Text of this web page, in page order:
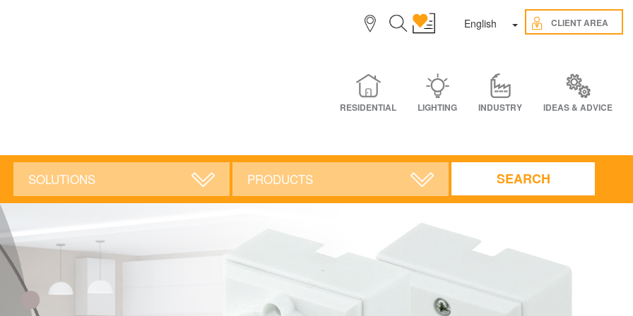
English Toggle Dropdown
CLIENT AREA
RESIDENTIAL LIGHTING INDUSTRY IDEAS & ADVICE
SEARCH